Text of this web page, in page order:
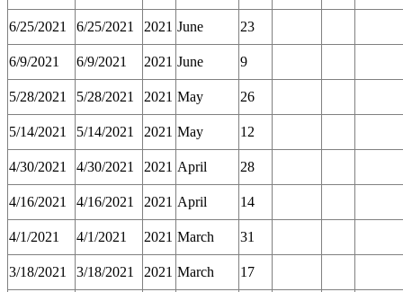
6/25/2021 6/25/2021 2021 June 23
6/9/2021 6/9/2021 2021 June 9
5/28/2021 5/28/2021 2021 May 26
5/14/2021 5/14/2021 2021 May 12
4/30/2021 4/30/2021 2021 April 28
4/16/2021 4/16/2021 2021 April 14
4/1/2021 4/1/2021 2021 March 31
3/18/2021 3/18/2021 2021 March 17